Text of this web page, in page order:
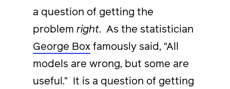
a question of getting the
problem right. As the statistician
George Box famously said, “All
models are wrong, but some are
useful.” It is a question of getting